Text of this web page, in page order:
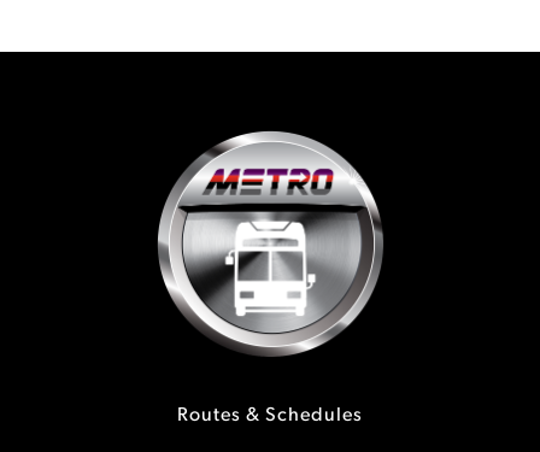
Routes & Schedules